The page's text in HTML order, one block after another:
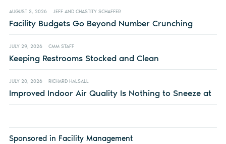
AUGUST 3, 2026 JEFF AND CHASTITY SCHAFFER
Facility Budgets Go Beyond Number Crunching
JULY 29, 2026 CMM STAFF
Keeping Restrooms Stocked and Clean
JULY 20, 2026 RICHARD HALSALL
Improved Indoor Air Quality Is Nothing to Sneeze at
Sponsored in Facility Management